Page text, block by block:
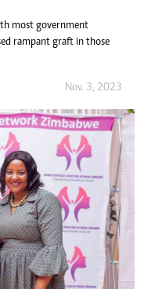
most government
rampant graft in those
Nov. 3, 2023